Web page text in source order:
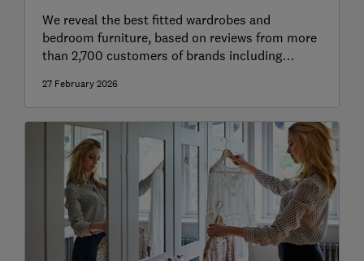
We reveal the best fitted wardrobes and
bedroom furniture, based on reviews from more
than 2,700 customers of brands including
27 February 2026